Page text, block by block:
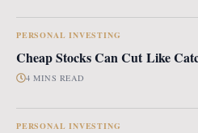
PERSONAL INVESTING
Cheap Stocks Can Cut Like
4 MINS READ
PERSONAL INVESTING